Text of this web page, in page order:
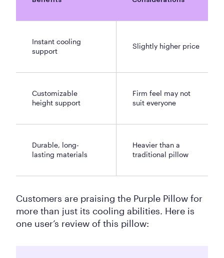
Instant cooling
support
Slightly higher price
Customizable
height support
Firm feel may not
suit everyone
Durable, long-
lasting materials
Heavier than a
traditional pillow
Customers are praising the Purple Pillow for
more than just its cooling abilities. Here is
one user’s review of this pillow: